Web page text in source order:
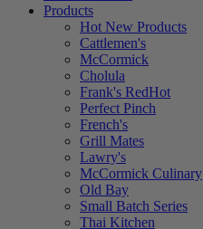
Products
Hot New Products
Cattlemen's
McCormick
Cholula
Frank's RedHot
Perfect Pinch
French's
Grill Mates
Lawry's
McCormick Culinary
Old Bay
Small Batch Series
Thai Kitchen